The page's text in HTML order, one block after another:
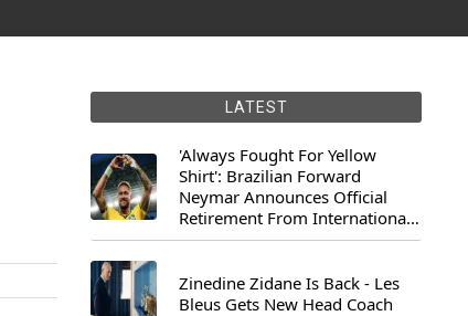
LATEST
'Always Fought For Yellow
Shirt': Brazilian Forward
Neymar Announces Official
Retirement From International
Football
Zinedine Zidane Is Back - Les
Bleus Gets New Head Coach